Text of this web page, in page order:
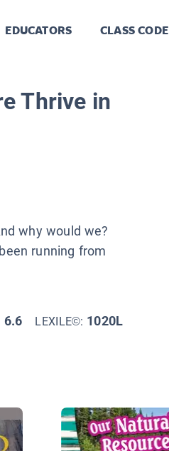
EDUCATORS CLASS CODE
Thrive in
why would we?
running from
6.6 LEXILE©: 1020L